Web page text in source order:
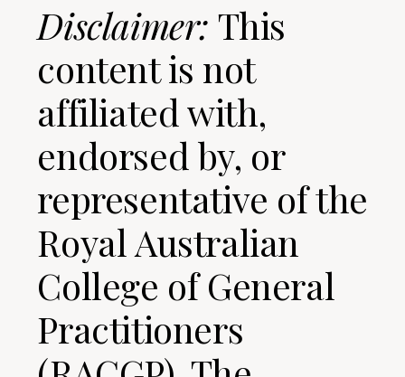
Disclaimer: This
content is not
affiliated with,
endorsed by, or
representative of the
Royal Australian
College of General
Practitioners